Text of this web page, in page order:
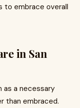
to embrace overall
in San
as a necessary
than embraced.